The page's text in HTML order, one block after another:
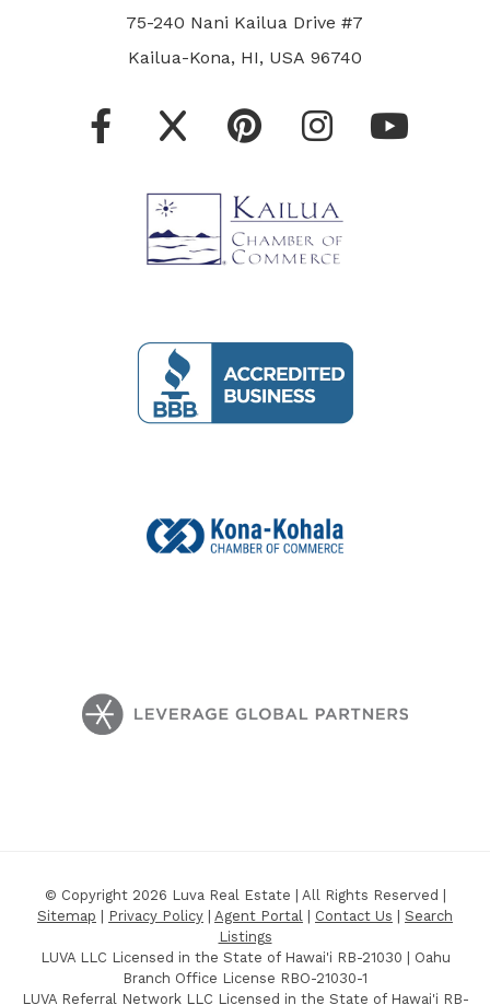
75-240 Nani Kailua Drive #7
Kailua-Kona, HI, USA 96740
© Copyright 2026 Luva Real Estate | All Rights Reserved |
Sitemap
Privacy Policy Agent Portal Contact Us
Search
Listings
LUVA LLC Licensed in the State of Hawai'i RB-21030 | Oahu
Branch Office License RBO-21030-1
LUVA Referral Network LLC Licensed in the State of Hawai'i RB-